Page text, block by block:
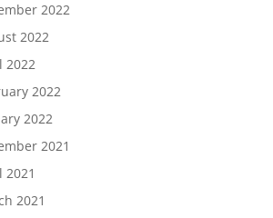
2022
2022
2022
2022
2022
2021
2021
2021